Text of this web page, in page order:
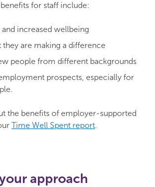
for staff include:
increased wellbeing
they are making a difference
people from different backgrounds
prospects, especially for
the benefits of employer-supported
Time Well Spent report.
approach